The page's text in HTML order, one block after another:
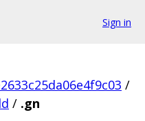
Sign in
/
/ .gn